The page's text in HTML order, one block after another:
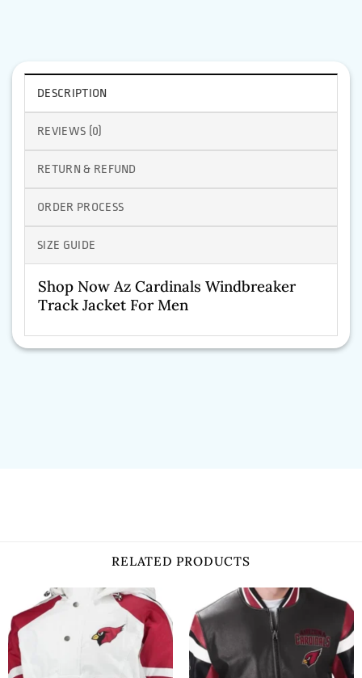
DESCRIPTION
REVIEWS (0)
RETURN & REFUND
ORDER PROCESS
SIZE GUIDE
Shop Now Az Cardinals Windbreaker
Track Jacket For Men
RELATED PRODUCTS